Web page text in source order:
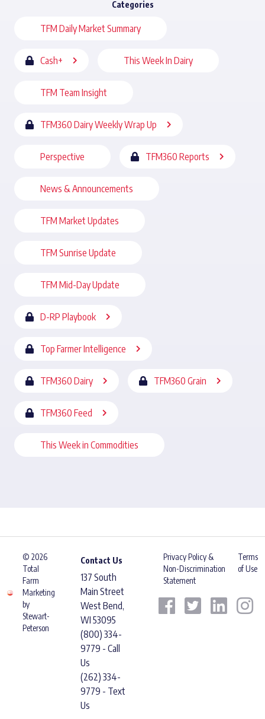
Categories
TFM Daily Market Summary
Cash+ This Week In Dairy
TFM Team Insight
TFM360 Dairy Weekly Wrap Up
Perspective TFM360 Reports
News & Announcements
TFM Market Updates
TFM Sunrise Update
TFM Mid-Day Update
D-RP Playbook
Top Farmer Intelligence
TFM360 Dairy TFM360 Grain
TFM360 Feed
This Week in Commodities
© 2026
Total
Farm
Marketing
by
Stewart-
Peterson
Contact Us
137 South
Main Street
West Bend,
WI 53095
(800) 334-
9779 - Call
Us
(262) 334-
9779 - Text
Us
Privacy Policy &
Non-Discrimination
Statement
Terms
of Use